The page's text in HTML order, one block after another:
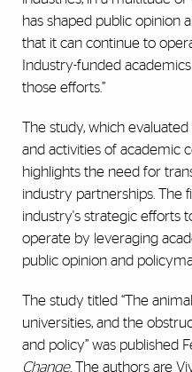
has shaped public opinion
that it can continue to
Industry-funded
those efforts.”
The study, which
and activities of academic
highlights the need for
industry partnerships. The
industry's strategic efforts
operate by leveraging
public opinion and
The study titled “The
universities, and the
and policy” was published
Change. The authors are